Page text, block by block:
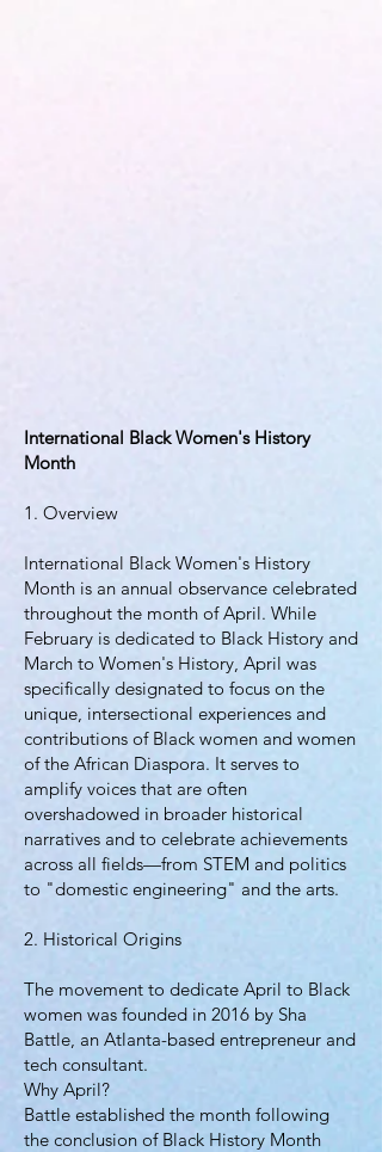
International Black Women's History
Month
1. Overview
International Black Women's History
Month is an annual observance celebrated
throughout the month of April. While
February is dedicated to Black History and
March to Women's History, April was
specifically designated to focus on the
unique, intersectional experiences and
contributions of Black women and women
of the African Diaspora. It serves to
amplify voices that are often
overshadowed in broader historical
narratives and to celebrate achievements
across all fields—from STEM and politics
to "domestic engineering" and the arts.
2. Historical Origins
The movement to dedicate April to Black
women was founded in 2016 by Sha
Battle, an Atlanta-based entrepreneur and
tech consultant.
Why April?
Battle established the month following
the conclusion of Black History Month